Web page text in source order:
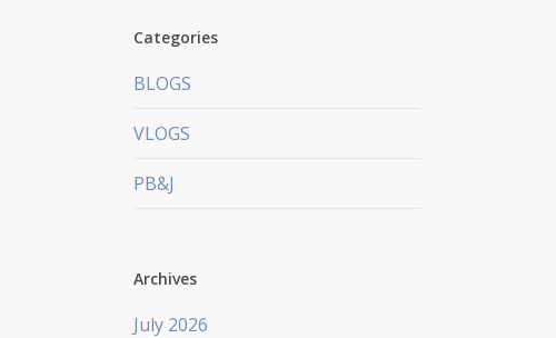
Categories
BLOGS
VLOGS
PB&J
Archives
July 2026